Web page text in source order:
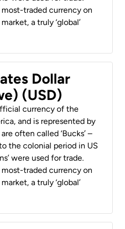
traded currency on
a truly ‘global’
Dollar
(USD)
currency of the
and is represented by
often called ‘Bucks’ –
the colonial period in US
were used for trade.
traded currency on
a truly ‘global’